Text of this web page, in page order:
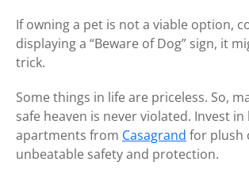
If owning a pet is not a viable option,
displaying a “Beware of Dog” sign, it
trick.
Some things in life are priceless. So,
safe heaven is never violated. Invest
apartments from Casagrand for plush
unbeatable safety and protection.